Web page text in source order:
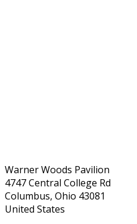
Warner Woods Pavilion
4747 Central College Rd
Columbus, Ohio 43081
United States